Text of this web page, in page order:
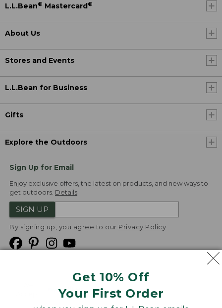
Get 10% Off
Your First Order
L.L.Bean® Mastercard®
About Us
Stores and Events
L.L.Bean for Business
Gifts
Explore the Outdoors
Sign Up for Email
Enjoy exclusive offers, the latest on products, and new ways to
get outdoors. Details
SIGN UP
By signing up, you agree to our Privacy Policy